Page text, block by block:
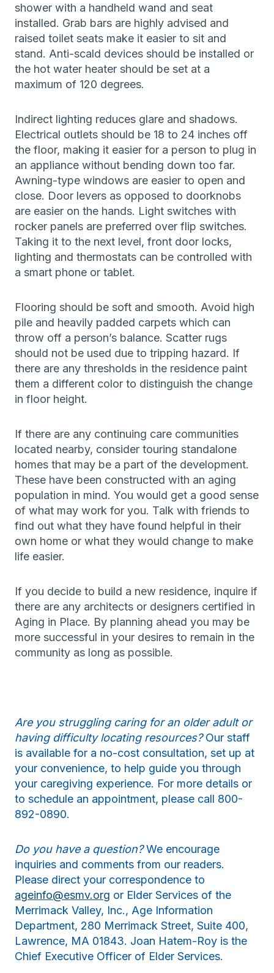
shower with a handheld wand and seat
installed. Grab bars are highly advised and
raised toilet seats make it easier to sit and
stand. Anti-scald devices should be installed or
the hot water heater should be set at a
maximum of 120 degrees.
Indirect lighting reduces glare and shadows.
Electrical outlets should be 18 to 24 inches off
the floor, making it easier for a person to plug in
an appliance without bending down too far.
Awning-type windows are easier to open and
close. Door levers as opposed to doorknobs
are easier on the hands. Light switches with
rocker panels are preferred over flip switches.
Taking it to the next level, front door locks,
lighting and thermostats can be controlled with
a smart phone or tablet.
Flooring should be soft and smooth. Avoid high
pile and heavily padded carpets which can
throw off a person’s balance. Scatter rugs
should not be used due to tripping hazard. If
there are any thresholds in the residence paint
them a different color to distinguish the change
in floor height.
If there are any continuing care communities
located nearby, consider touring standalone
homes that may be a part of the development.
These have been constructed with an aging
population in mind. You would get a good sense
of what may work for you. Talk with friends to
find out what they have found helpful in their
own home or what they would change to make
life easier.
If you decide to build a new residence, inquire if
there are any architects or designers certified in
Aging in Place. By planning ahead you may be
more successful in your desires to remain in the
community as long as possible.
Are you struggling caring for an older adult or
having difficulty locating resources?Our staff
is available for a no-cost consultation, set up at
your convenience, to help guide you through
your caregiving experience. For more details or
to schedule an appointment, please call 800-
892-0890.
Do you have a question?We encourage
inquiries and comments from our readers.
Please direct your correspondence to
ageinfo@esmv.org or Elder Services of the
Merrimack Valley, Inc., Age Information
Department, 280 Merrimack Street, Suite 400,
Lawrence, MA 01843. Joan Hatem-Roy is the
Chief Executive Officer of Elder Services.